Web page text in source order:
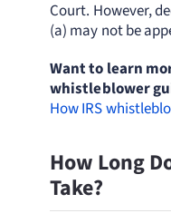
Court. However,
(a) may not be
Want to learn
whistleblower
How IRS
How Long
Take?